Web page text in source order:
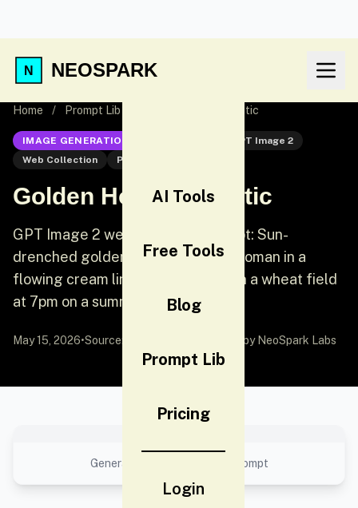
NEOSPARK
AI Tools
Free Tools
Blog
Prompt Lib
Pricing
Login
Home / Prompt Lib Golden Hour Romantic
IMAGE GENERATION
GPT Image 2
Web Collection
Portrait
Golden Hour Romantic
GPT Image 2 web collection prompt: Sun-
drenched golden hour portrait. A woman in a
flowing cream linen dress stands in a wheat field
at 7pm on a summer evening.
May 15, 2026•Source: by NeoSpark Labs
Generated result using this prompt